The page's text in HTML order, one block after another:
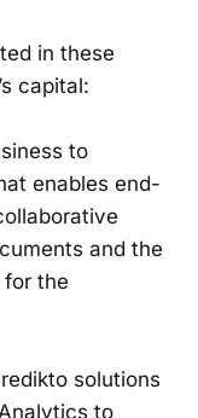
in these
capital:
to
enables end-
and the
the
solutions
to